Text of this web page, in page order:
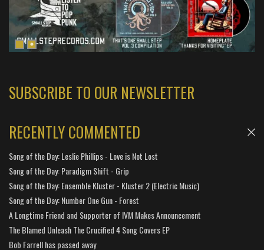
SUBSCRIBE TO OUR NEWSLETTER
RECENTLY COMMENTED
Song of the Day: Leslie Phillips - Love is Not Lost
Song of the Day: Paradigm Shift - Grip
Song of the Day: Ensemble Kluster - Kluster 2 (Electric Music)
Song of the Day: Number One Gun - Forest
A Longtime Friend and Supporter of IVM Makes Announcement
The Blamed Unleash The Crucified 4 Song Covers EP
Bob Farrell has passed away